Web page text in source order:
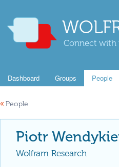
Connect with
Dashboard Groups People
« People
Piotr
Wolfram Research